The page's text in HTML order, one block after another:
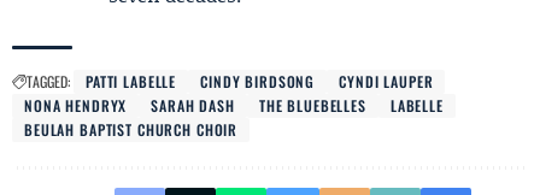
TAGGED: PATTI LABELLE CINDY BIRDSONG
CYNDI LAUPER
NONA HENDRYX
SARAH DASH THE BLUEBELLES
LABELLE
BEULAH BAPTIST CHURCH CHOIR